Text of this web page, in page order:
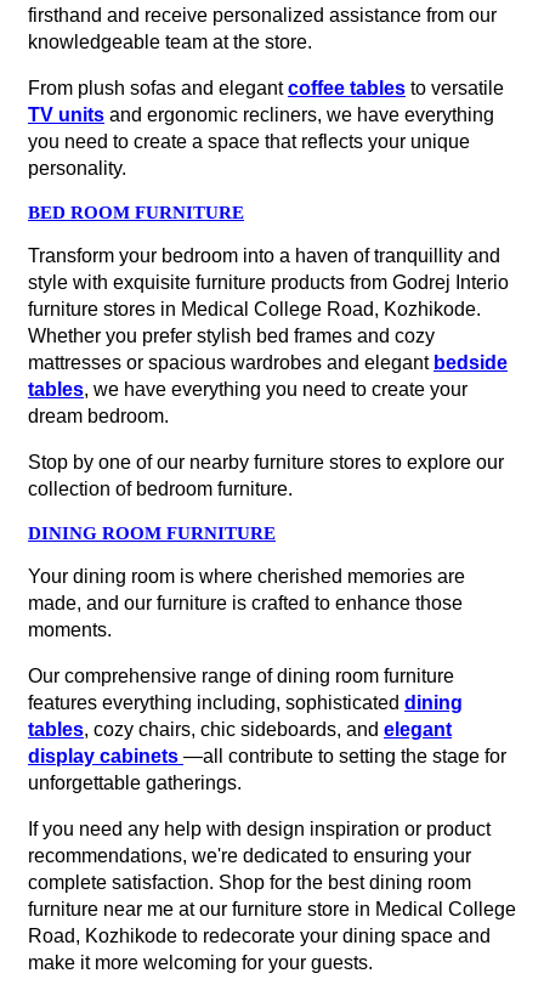
firsthand and receive personalized assistance from our
knowledgeable team at the store.
From plush sofas and elegantcoffee tables to versatile
TV units and ergonomic recliners, we have everything
you need to create a space that reflects your unique
personality.
BED ROOM FURNITURE
Transform your bedroom into a haven of tranquillity and
style with exquisite furniture products from Godrej Interio
furniture stores in Medical College Road, Kozhikode.
Whether you prefer stylish bed frames and cozy
mattresses or spacious wardrobes and elegant bedside
tables, we have everything you need to create your
dream bedroom.
Stop by one of our nearby furniture stores to explore our
collection of bedroom furniture.
DINING ROOM FURNITURE
Your dining room is where cherished memories are
made, and our furniture is crafted to enhance those
moments.
Our comprehensive range of dining room furniture
features everything including, sophisticated dining
tables, cozy chairs, chic sideboards, and elegant
display cabinets —all contribute to setting the stage for
unforgettable gatherings.
If you need any help with design inspiration or product
recommendations, we're dedicated to ensuring your
complete satisfaction. Shop for the best dining room
furniture near me at our furniture store in Medical College
Road, Kozhikode to redecorate your dining space and
make it more welcoming for your guests.